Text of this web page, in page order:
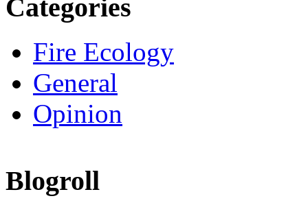
Categories
Fire Ecology
General
Opinion
Blogroll